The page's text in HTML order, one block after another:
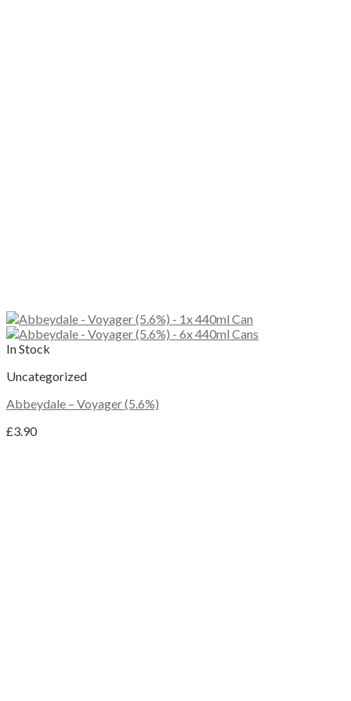
In Stock
Uncategorized
Abbeydale – Voyager (5.6%)
£3.90